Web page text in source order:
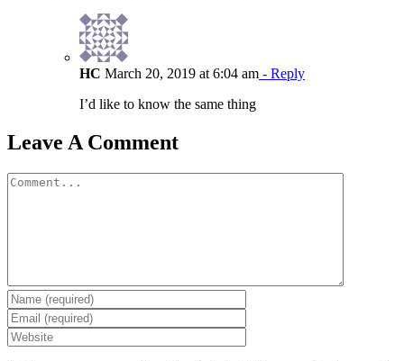
HC March 20, 2019 at 6:04 am - Reply
I’d like to know the same thing
Leave A Comment
Comment